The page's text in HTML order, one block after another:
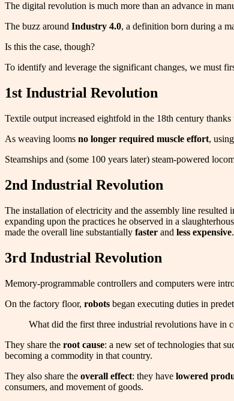
The digital revolution is much more than an advance in
The buzz around Industry 4.0, a definition born during a
Is this the case, though?
To identify and leverage the significant changes, we must
1st Industrial Revolution
Textile output increased eightfold in the 18th century
As weaving looms no longer required muscle effort,
Steamships and (some 100 years later) steam-powered
2nd Industrial Revolution
The installation of electricity and the assembly line
expanding upon the practices he observed in a
made the overall line substantially faster and less expensive.
3rd Industrial Revolution
Memory-programmable controllers and computers were
On the factory floor, robots began executing duties in
What did the first three industrial revolutions have in
They share the root cause: a new set of technologies that
becoming a commodity in that country.
They also share the overall effect: they have lowered
consumers, and movement of goods.